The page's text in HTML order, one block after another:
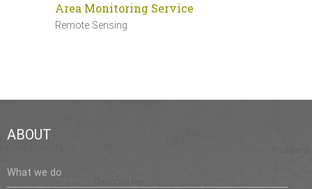
Area Monitoring Service
Remote Sensing
ABOUT
What we do